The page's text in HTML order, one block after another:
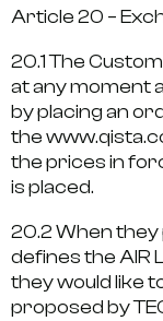
Article 20 –
20.1 The
at any moment
by placing an
the
the prices in
is placed.
20.2 When
defines the AIR
they would like
proposed by